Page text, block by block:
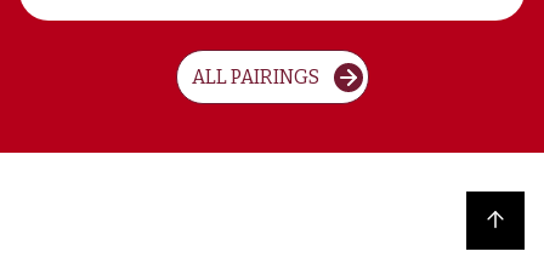
ALL PAIRINGS
Back to top